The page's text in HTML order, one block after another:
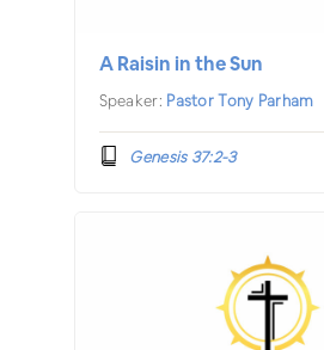
A Raisin in the Sun
Speaker: Pastor Tony Parham
Genesis 37:2-3